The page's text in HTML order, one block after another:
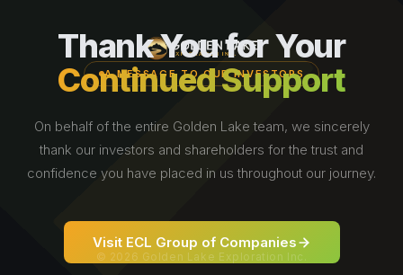
A MESSAGE TO OUR INVESTORS
Thank You for Your
Continued Support
On behalf of the entire Golden Lake team, we sincerely
thank our investors and shareholders for the trust and
confidence you have placed in us throughout our journey.
Visit ECL Group of Companies
© 2026 Golden Lake Exploration Inc.